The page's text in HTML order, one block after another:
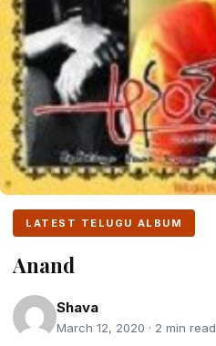
LATEST TELUGU ALBUM
Anand
Shava
March 12, 2020 · 2 min read